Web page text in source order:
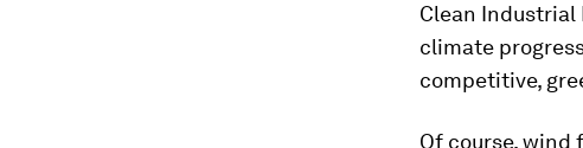
Clean
climate
competitive,
Of course, wind